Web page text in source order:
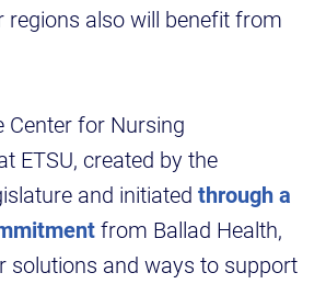
regions also will benefit from
Center for Nursing
ETSU, created by the
and initiatedthrough a
from Ballad Health,
solutions and ways to support